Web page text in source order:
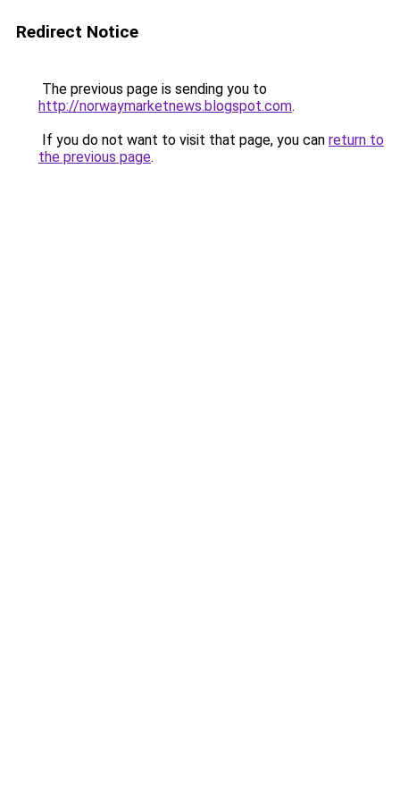
Redirect Notice
The previous page is sending you to
http://norwaymarketnews.blogspot.com.
If you do not want to visit that page, you can return to
the previous page.